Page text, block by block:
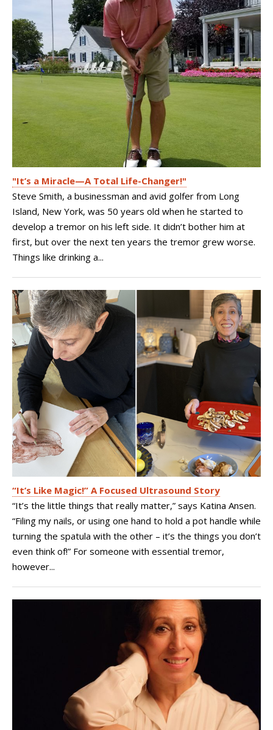
"It’s a Miracle—A Total Life-Changer!"
Steve Smith, a businessman and avid golfer from Long
Island, New York, was 50 years old when he started to
develop a tremor on his left side. It didn’t bother him at
first, but over the next ten years the tremor grew worse.
Things like drinking a...
“It’s Like Magic!” A Focused Ultrasound Story
“It’s the little things that really matter,” says Katina Ansen.
“Filing my nails, or using one hand to hold a pot handle while
turning the spatula with the other – it’s the things you don’t
even think of!” For someone with essential tremor,
however...